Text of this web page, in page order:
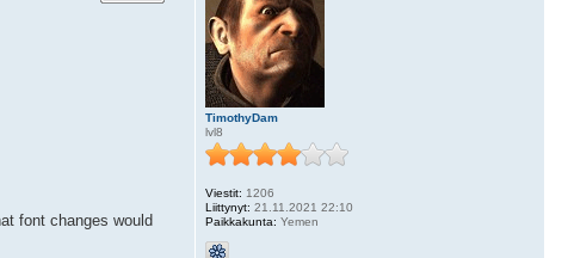
font changes would
TimothyDam
lvl8
Viestit: 1206
Liittynyt: 21.11.2021 22:10
Paikkakunta: Yemen